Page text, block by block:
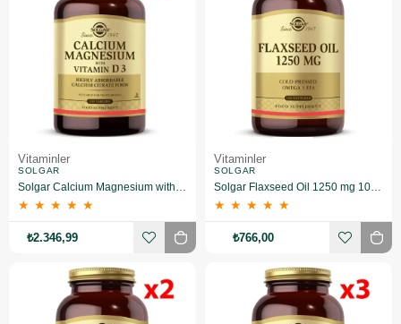
Vitaminler
SOLGAR
Solgar Calcium Magnesium with Vitamin D3 150 Tablet 3 Adet
★ ★ ★ ★ ★
₺2.346,99
Vitaminler
SOLGAR
Solgar Flaxseed Oil 1250 mg 100 Kapsül
★ ★ ★ ★ ★
₺766,00